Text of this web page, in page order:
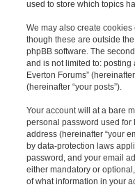
used to store which topics
We may also create cookies
though these are outside
phpBB software. The
and is not limited to: posting
Everton Forums”
(hereinafter “your posts”).
Your account will at a bare
personal password used for
address (hereinafter “your
by data-protection laws
password, and your email
either mandatory or
of what information in your